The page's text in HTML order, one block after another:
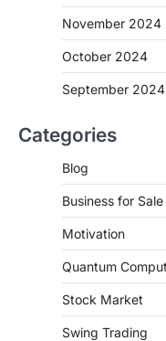
November 2024
October 2024
September 2024
Categories
Blog
Business for Sale
Motivation
Quantum
Stock Market
Swing Trading